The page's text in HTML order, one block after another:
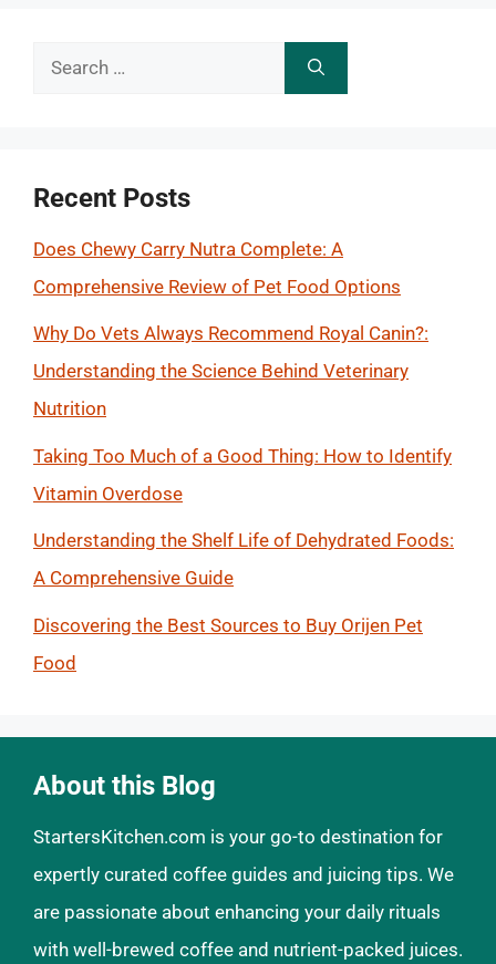
Search
Recent Posts
Does Chewy Carry Nutra Complete: A
Comprehensive Review of Pet Food Options
Why Do Vets Always Recommend Royal Canin?:
Understanding the Science Behind Veterinary
Nutrition
Taking Too Much of a Good Thing: How to Identify
Vitamin Overdose
Understanding the Shelf Life of Dehydrated Foods:
A Comprehensive Guide
Discovering the Best Sources to Buy Orijen Pet
Food
About this Blog
StartersKitchen.com is your go-to destination for
expertly curated coffee guides and juicing tips. We
are passionate about enhancing your daily rituals
with well-brewed coffee and nutrient-packed juices.